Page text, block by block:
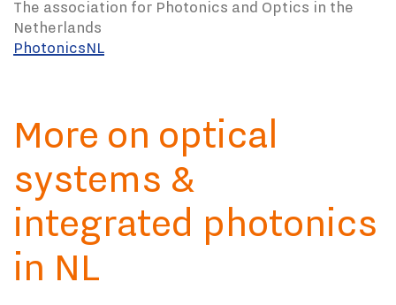
PhotonicsNL
The association for Photonics and Optics in the
Netherlands
More on optical
systems &
integrated photonics
in NL